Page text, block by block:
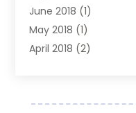
Real Estate Services
Shopping & Fashion
Telecommunications
June 2018 (1)
May 2018 (1)
April 2018 (2)
June 2017(1)